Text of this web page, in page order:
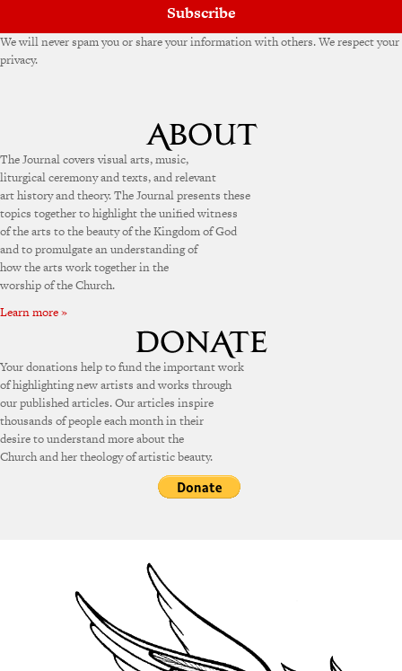
Subscribe
We will never spam you or share your information with others. We respect your
privacy.
The Journal covers visual arts, music,
liturgical ceremony and texts, and relevant
art history and theory. The Journal presents these
topics together to highlight the unified witness
of the arts to the beauty of the Kingdom of God
and to promulgate an understanding of
how the arts work together in the
worship of the Church.
Learn more »
Your donations help to fund the important work
of highlighting new artists and works through
our published articles. Our articles inspire
thousands of people each month in their
desire to understand more about the
Church and her theology of artistic beauty.